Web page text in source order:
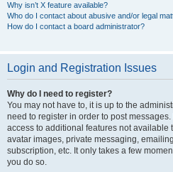
Why isn’t X feature available?
Who do I contact about abusive and/or legal
How do I contact a board administrator?
Login and Registration Issues
Why do I need to register?
You may not have to, it is up to the
need to register in order to post
access to additional features not available
avatar images, private messaging,
subscription, etc. It only takes a few
you do so.